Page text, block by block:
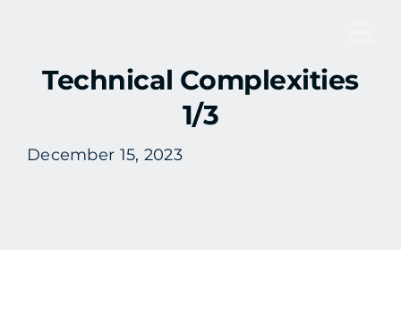
contentTechnical Complexities
1/3
December 15, 2023